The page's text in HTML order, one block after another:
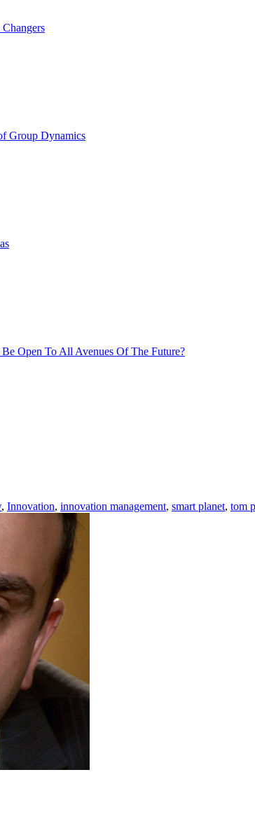
Group Dynamics
Open To All Avenues Of The Future?
, Innovation, innovation management, smart planet, tom